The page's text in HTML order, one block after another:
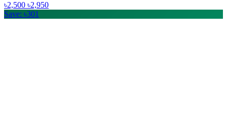
৳2,500 ৳2,950
Save: ৳301